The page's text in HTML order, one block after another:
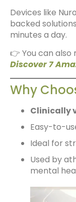
Devices like
backed
minutes a day.
👉 You can also
Discover 7
Why
Clinically
Easy-to-
Ideal for
Used by
mental